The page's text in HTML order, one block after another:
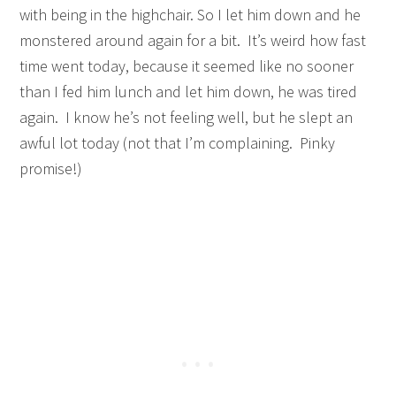
with being in the highchair. So I let him down and he
monstered around again for a bit. It’s weird how fast
time went today, because it seemed like no sooner
than I fed him lunch and let him down, he was tired
again. I know he’s not feeling well, but he slept an
awful lot today (not that I’m complaining. Pinky
promise!)